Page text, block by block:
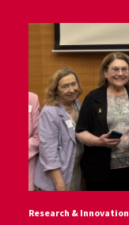
Research & Innovation